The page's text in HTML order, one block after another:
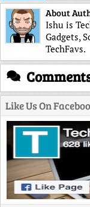
About
Ishu is
Gadgets,
TechFavs.
Like Us On